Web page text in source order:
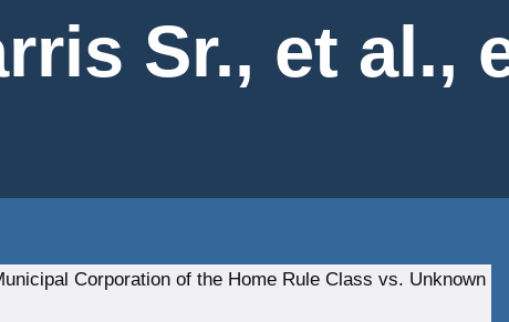
Sr., et al.,
Corporation of the Home Rule Class vs. Unknown